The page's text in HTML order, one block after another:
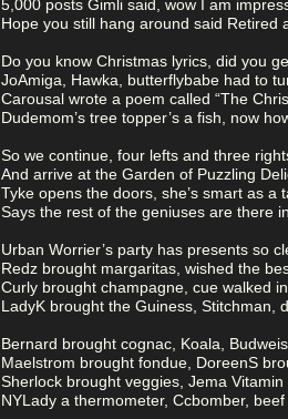
5,000 posts Gimli said, wow I am
Hope you still hang around said Retired
Do you know Christmas lyrics, did you
JoAmiga, Hawka, butterflybabe had to
Carousal wrote a poem called “The
Dudemom’s tree topper’s a fish, now
So we continue, four lefts and three
And arrive at the Garden of Puzzling
Tyke opens the doors, she’s smart as a
Says the rest of the geniuses are there
Urban Worrier’s party has presents so
Redz brought margaritas, wished the
Curly brought champagne, cue walked
LadyK brought the Guiness, Stitchman,
Bernard brought cognac, Koala,
Maelstrom brought fondue, DoreenS
Sherlock brought veggies, Jema Vitamin
NYLady a thermometer, Ccbomber, beef